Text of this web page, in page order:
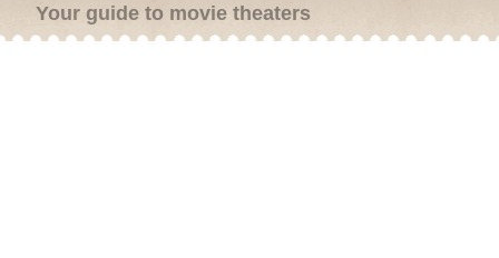
Your guide to movie theaters